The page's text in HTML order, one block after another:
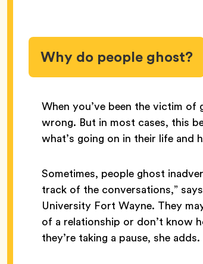
Why do people ghost?
When you’ve been the victim of
wrong. But in most cases, this
what’s going on in their life and
Sometimes, people ghost
track of the conversations,” says
University Fort Wayne. They
of a relationship or don’t know
they’re taking a pause, she adds.